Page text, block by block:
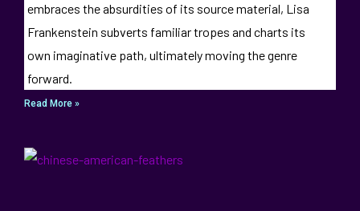
embraces the absurdities of its source material, Lisa
Frankenstein subverts familiar tropes and charts its
own imaginative path, ultimately moving the genre
forward.
Read More »